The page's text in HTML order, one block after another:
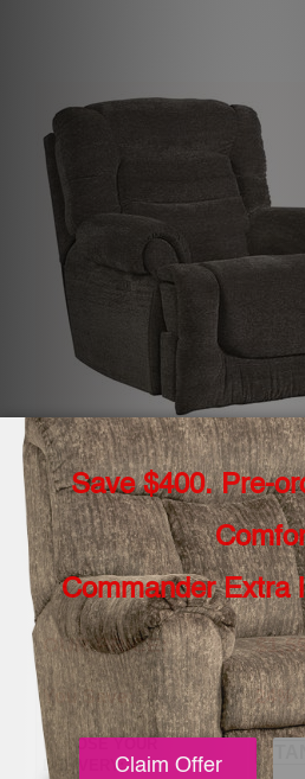
Item Number:
southern-motion-all-star-
MSRP
OUR PRICE:
You Save: 24%
CHOOSE YOUR
DELIVERY: